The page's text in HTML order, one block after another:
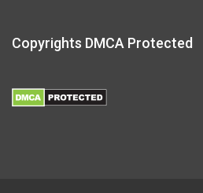
Copyrights DMCA Protected